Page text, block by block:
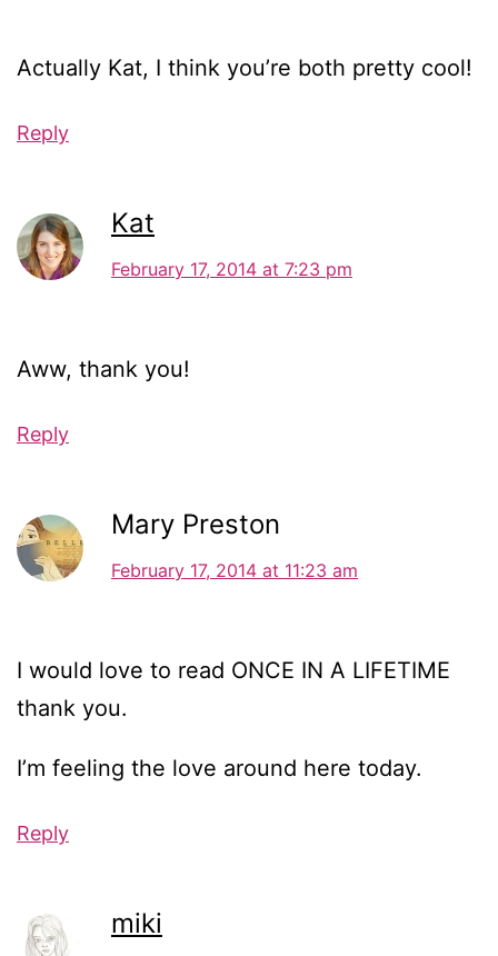
Actually Kat, I think you’re both pretty cool!
Reply
Kat
February 17, 2014 at 7:23 pm
Aww, thank you!
Reply
Mary Preston
February 17, 2014 at 11:23 am
I would love to read ONCE IN A LIFETIME
thank you.
I’m feeling the love around here today.
Reply
miki